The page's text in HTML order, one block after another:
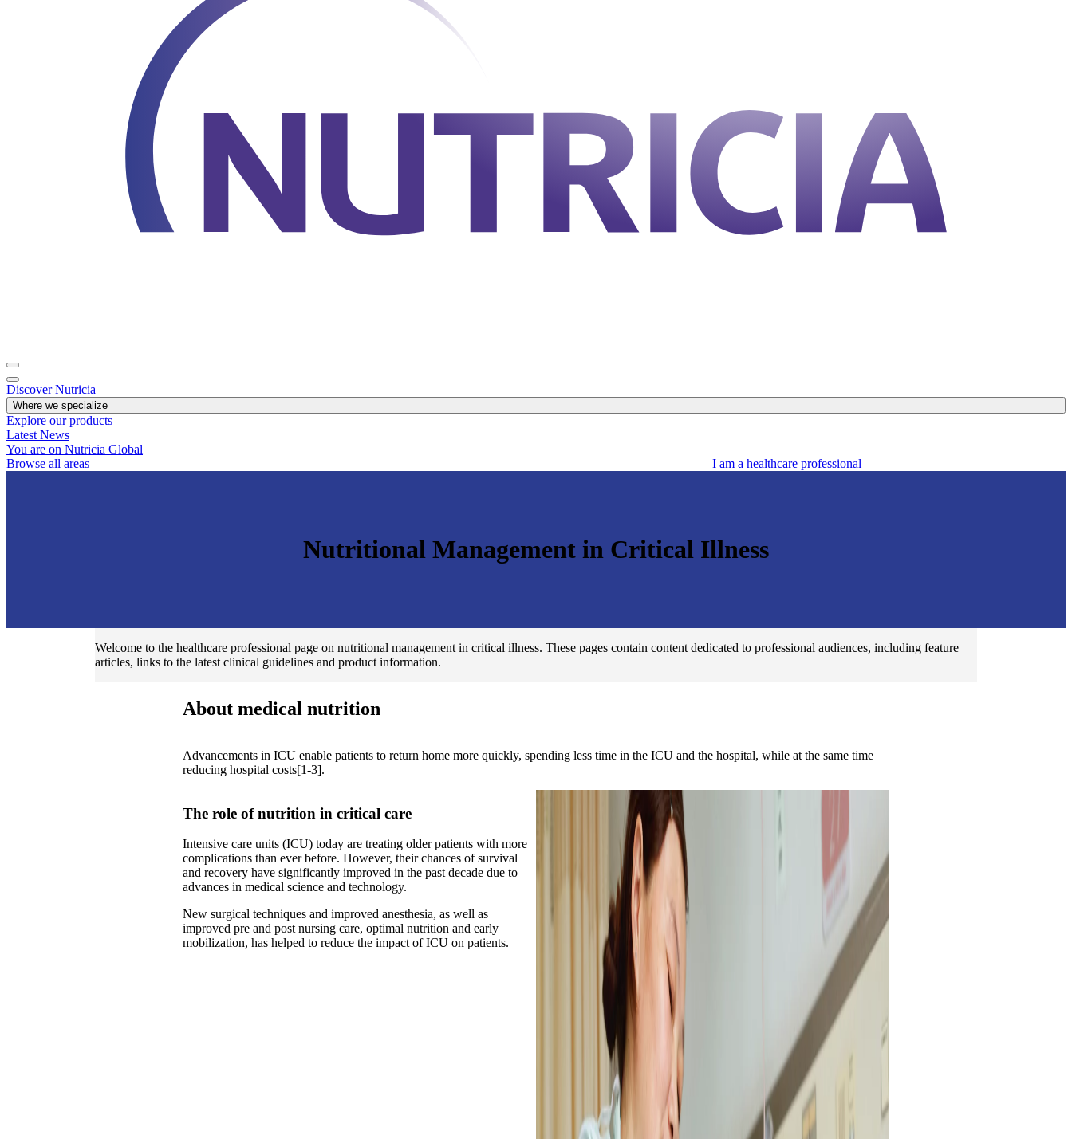
Discover Nutricia
Where we specialize
Explore our products
Latest News
You are on Nutricia Global
Browse all areas
I am a healthcare professional
Nutritional Management in Critical Illness
Welcome to the healthcare professional page on nutritional management in critical illness. These pages contain content dedicated to professional audiences, including feature
articles, links to the latest clinical guidelines and product information.
About medical nutrition
Advancements in ICU enable patients to return home more quickly, spending less time in the ICU and the hospital, while at the same time
reducing hospital costs[1-3].
The role of nutrition in critical care
Intensive care units (ICU) today are treating older patients with more
complications than ever before. However, their chances of survival
and recovery have significantly improved in the past decade due to
advances in medical science and technology.
New surgical techniques and improved anesthesia, as well as
improved pre and post nursing care, optimal nutrition and early
mobilization, has helped to reduce the impact of ICU on patients.